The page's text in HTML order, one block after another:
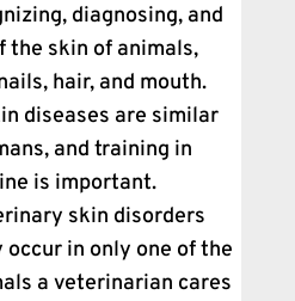
diagnosing, and
the skin of animals,
hair, and mouth.
diseases are similar
and training in
is important.
skin disorders
occur in only one of the
a veterinarian cares